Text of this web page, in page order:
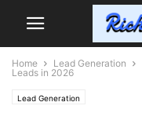
Home Lead Generation
Leads in 2026
Lead Generation